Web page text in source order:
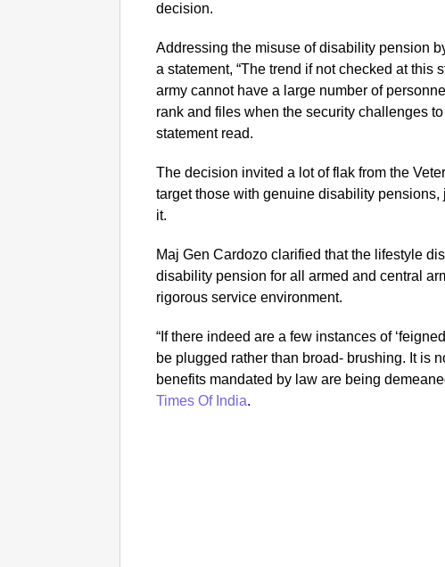
decision.
Addressing the misuse of disability pension
a statement, “The trend if not checked at this
army cannot have a large number of
rank and files when the security challenges
statement read.
The decision invited a lot of flak from the
target those with genuine disability
it.
Maj Gen Cardozo clarified that the lifestyle
disability pension for all armed and central
rigorous service environment.
“If there indeed are a few instances of
be plugged rather than broad- brushing. It is
benefits mandated by law are being
Times Of India.